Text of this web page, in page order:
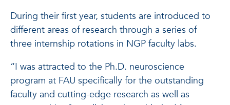
During their first year, students are introduced to
different areas of research through a series of
three internship rotations in NGP faculty labs.
“I was attracted to the Ph.D. neuroscience
program at FAU specifically for the outstanding
faculty and cutting-edge research as well as